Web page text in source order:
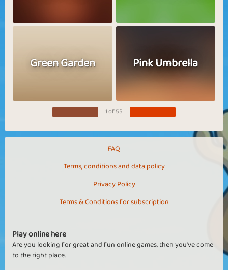
Green Garden Pink Umbrella
1 of 55
FAQ
Terms, conditions and data policy
Privacy Policy
Terms & Conditions for subscription
Play online here
Are you looking for great and fun online games, then you've come
to the right place.